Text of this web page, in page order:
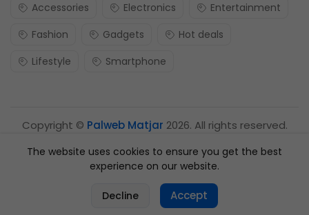
Cart
0
Accessories Electronics
Entertainment
Fashion
Gadgets
Hot deals
Lifestyle
Smartphone
Copyright © Palweb Matjar 2026. All rights reserved.
The website uses cookies to ensure you get the best
experience on our website.
Decline Accept